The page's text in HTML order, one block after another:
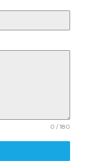
0 / 180